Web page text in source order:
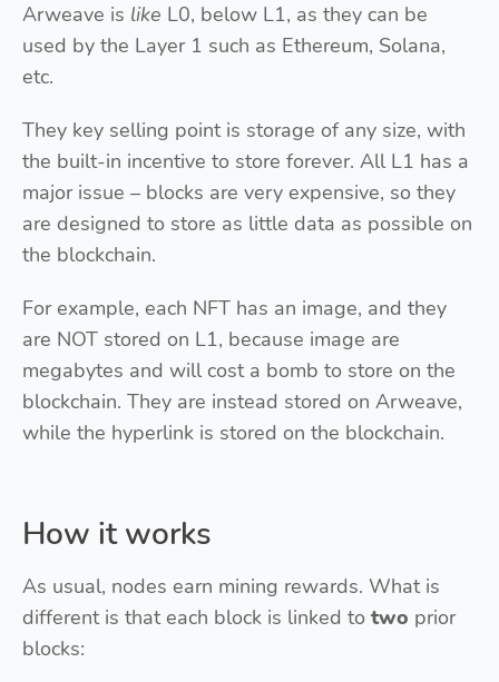
Arweave is like L0, below L1, as they can be
used by the Layer 1 such as Ethereum, Solana,
etc.
They key selling point is storage of any size, with
the built-in incentive to store forever. All L1 has a
major issue – blocks are very expensive, so they
are designed to store as little data as possible on
the blockchain.
For example, each NFT has an image, and they
are NOT stored on L1, because image are
megabytes and will cost a bomb to store on the
blockchain. They are instead stored on Arweave,
while the hyperlink is stored on the blockchain.
How it works
As usual, nodes earn mining rewards. What is
different is that each block is linked to two prior
blocks: